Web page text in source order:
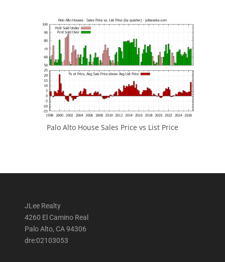
Palo Alto House Sales Price vs List Price
JLee Realty
4260 El Camino Real
Palo Alto, CA 94306
dre:02103053